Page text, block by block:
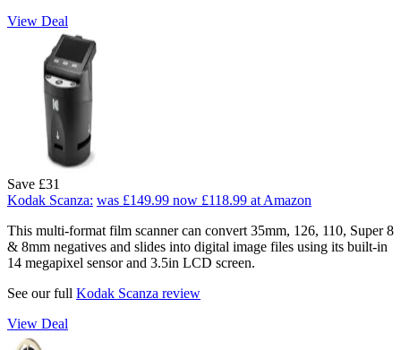
View Deal
Save £31
Kodak Scanza: was £149.99 now £118.99 at Amazon
This multi-format film scanner can convert 35mm, 126, 110, Super 8
& 8mm negatives and slides into digital image files using its built-in
14 megapixel sensor and 3.5in LCD screen.
See our full Kodak Scanza review
View Deal